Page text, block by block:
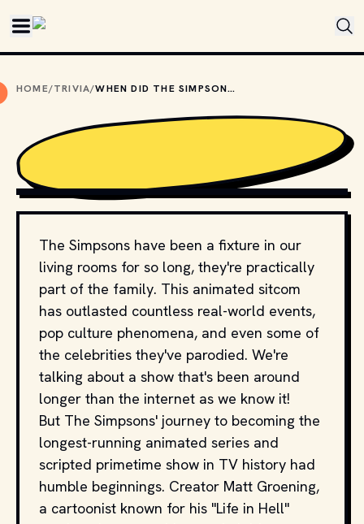
HOME/TRIVIA/ WHEN DID THE SIMPSONS PREMIERE AS A STANDALONE SHOW?
COPYRIGHT BY FOX BROADCASTING COMPANY AND OTHER
RELEVANT PRODUCTION STUDIOS AND DISTRIBUTORS. //
MOVIESTILLSDB.COM
The Simpsons have been a fixture in our
living rooms for so long, they're practically
part of the family. This animated sitcom
has outlasted countless real-world events,
pop culture phenomena, and even some of
the celebrities they've parodied. We're
talking about a show that's been around
longer than the internet as we know it!
But The Simpsons' journey to becoming the
longest-running animated series and
scripted primetime show in TV history had
humble beginnings. Creator Matt Groening,
a cartoonist known for his "Life in Hell"